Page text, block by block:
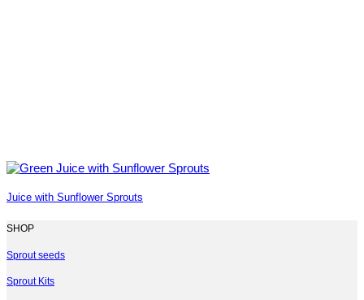
Juice with Sunflower Sprouts
SHOP
Sprout seeds
Sprout Kits